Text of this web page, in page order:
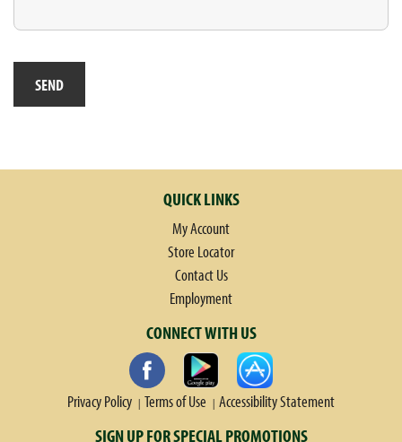
QUICK LINKS
My Account
Store Locator
Contact Us
Employment
CONNECT WITH US
Privacy Policy Terms of Use Accessibility Statement
SIGN UP FOR SPECIAL PROMOTIONS